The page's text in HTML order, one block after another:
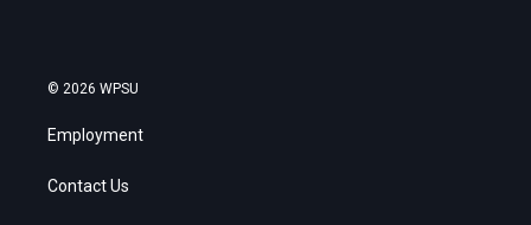
© 2026 WPSU
Employment
Contact Us